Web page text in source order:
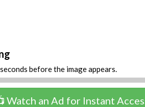
seconds before the image appears.
Watch an Ad for Instant